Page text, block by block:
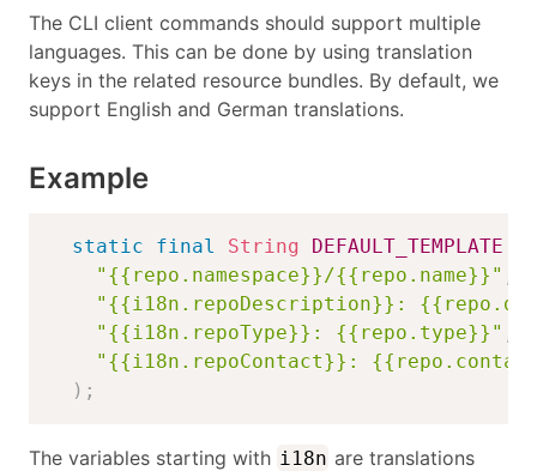
The CLI client commands should support multiple
languages. This can be done by using translation
keys in the related resource bundles. By default, we
support English and German translations.
Example
static final String DEFAULT_TEMPLATE
"{{repo.namespace}}/{{repo.name}}"
"{{i18n.repoDescription}}:
"{{i18n.repoType}}: {{repo.type}}"
"{{i18n.repoContact}}:
) ;
The variables starting with i18n are translations